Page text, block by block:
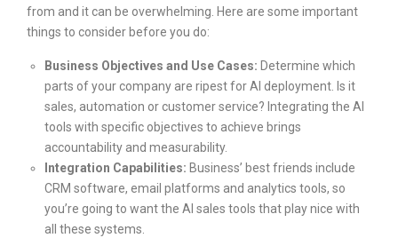
from and it can be overwhelming. Here are some important
things to consider before you do:
Business Objectives and Use Cases: Determine which
parts of your company are ripest for AI deployment. Is it
sales, automation or customer service? Integrating the AI
tools with specific objectives to achieve brings
accountability and measurability.
Integration Capabilities: Business’ best friends include
CRM software, email platforms and analytics tools, so
you’re going to want the AI sales tools that play nice with
all these systems.